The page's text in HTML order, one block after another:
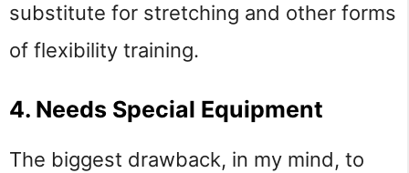
substitute for stretching and other forms
of flexibility training.
4. Needs Special Equipment
The biggest drawback, in my mind, to